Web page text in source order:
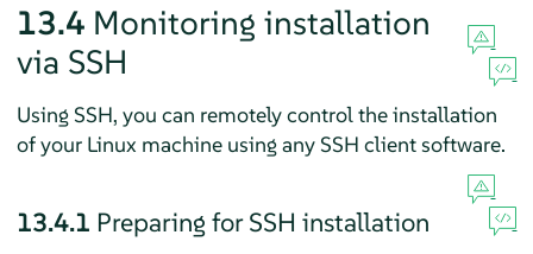
13.4 Monitoring installation
via SSH
Using SSH, you can remotely control the installation
of your Linux machine using any SSH client software.
13.4.1 Preparing for SSH installation